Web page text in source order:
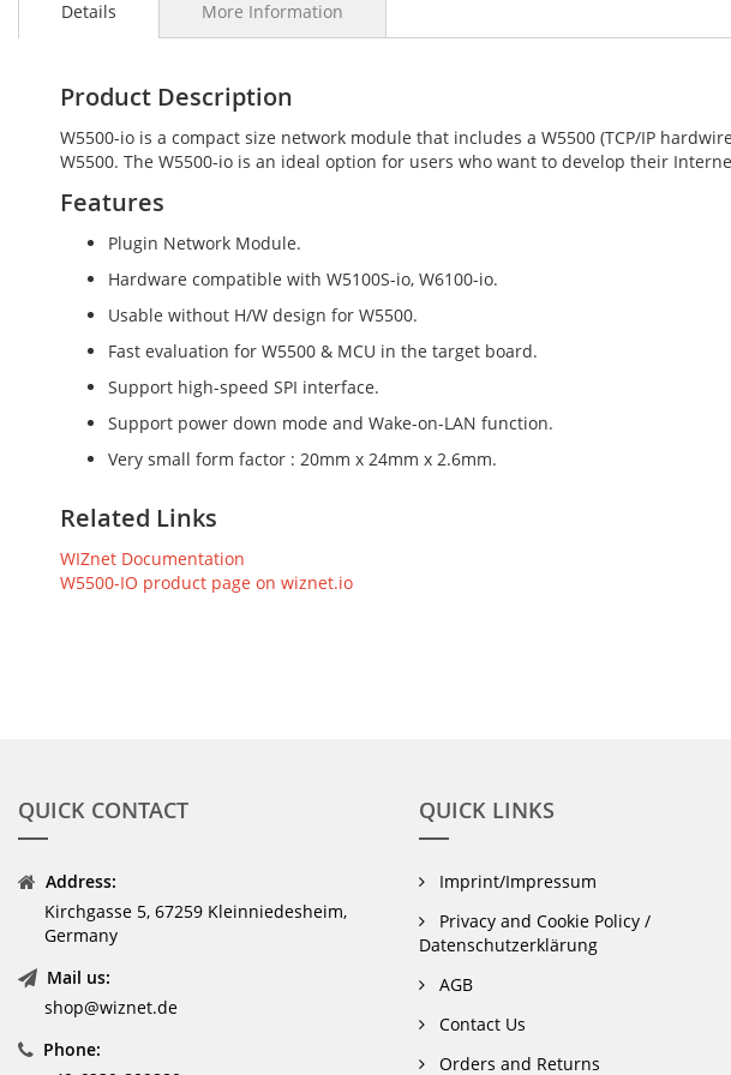
beginning
images
gallery
Details
Product Description
W5500-io is a compact size network module that includes a W5500 (TCP/IP
W5500. The W5500-io is an ideal option for users who want to develop their
Features
Plugin Network Module.
Hardware compatible with W5100S-io, W6100-io.
Usable without H/W design for W5500.
Fast evaluation for W5500 & MCU in the target board.
Support high-speed SPI interface.
Support power down mode and Wake-on-LAN function.
Very small form factor : 20mm x 24mm x 2.6mm.
Related Links
WIZnet Documentation
W5500-IO product page on wiznet.io
More Information
QUICK CONTACT
Address:
Kirchgasse 5, 67259 Kleinniedesheim,
Germany
Mail us:
shop@wiznet.de
Phone:
QUICK LINKS
Imprint/Impressum
Privacy and Cookie Policy /
Datenschutzerklärung
AGB
Contact Us
Orders and Returns